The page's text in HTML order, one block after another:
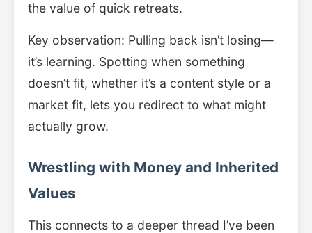
the value of quick retreats.
Key observation: Pulling back isn’t losing—
it’s learning. Spotting when something
doesn’t fit, whether it’s a content style or a
market fit, lets you redirect to what might
actually grow.
Wrestling with Money and Inherited
Values
This connects to a deeper thread I’ve been